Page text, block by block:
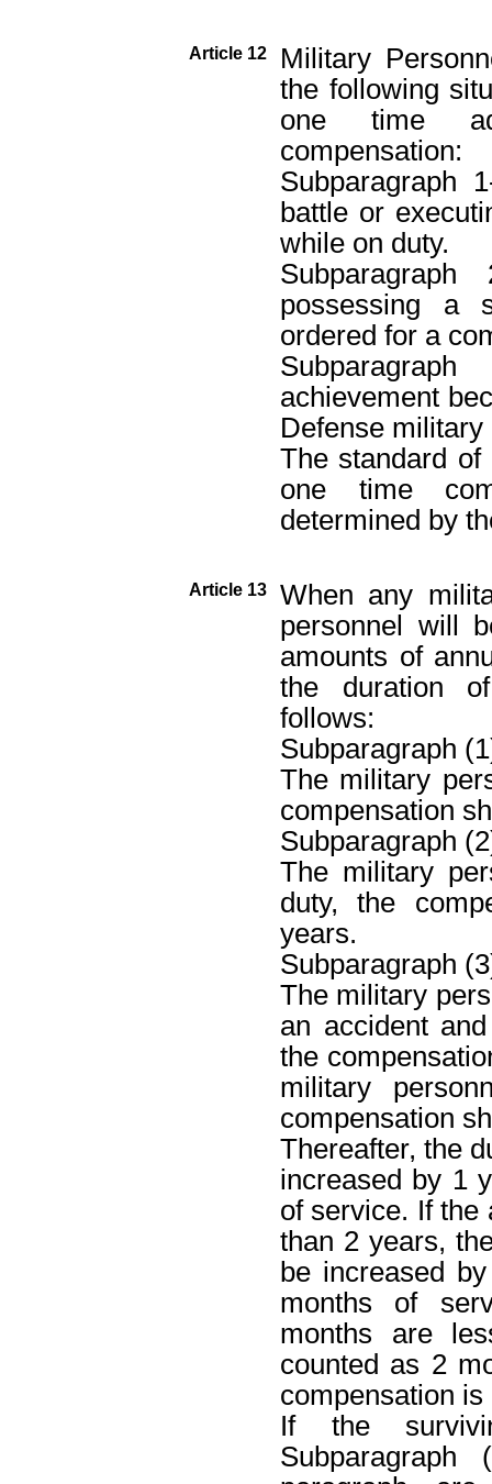
Article 12
Military
the following
one time
compensation:
Subparagraph
battle or
while on duty.
possessing a
ordered for a
achievement
Defense
The standard
one time
determined by
Article 13
When any
personnel will
amounts of
the duration
follows:
Subparagraph
The military
compensation
Subparagraph
The military
duty, the
years.
Subparagraph
The military
an accident
the
military
compensation
Thereafter, the
increased by 1
of service. If the
than 2 years,
be increased
months of
months are
counted as 2
compensation is
If the